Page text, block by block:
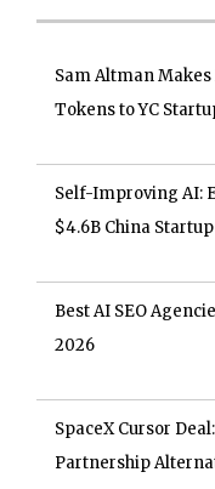
Sam Altman
Tokens to YC
Self-Improving AI:
$4.6B China Startup
Best AI SEO
2026
SpaceX Cursor
Partnership